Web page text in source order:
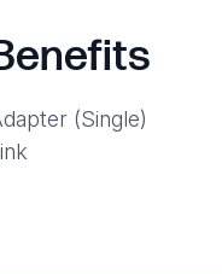
(Single)